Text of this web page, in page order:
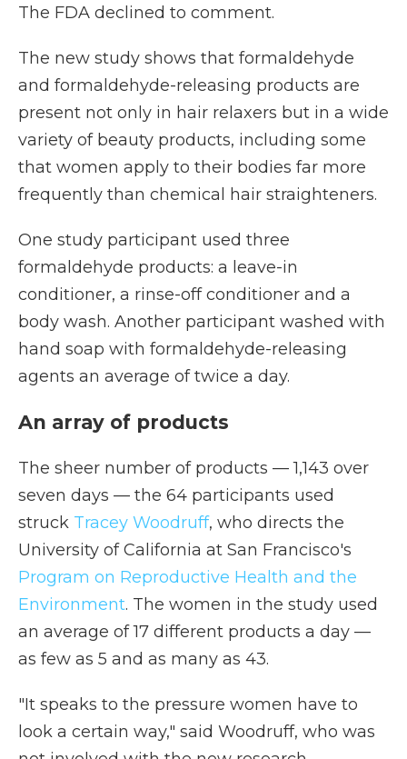
The FDA declined to comment.
The new study shows that formaldehyde
and formaldehyde-releasing products are
present not only in hair relaxers but in a wide
variety of beauty products, including some
that women apply to their bodies far more
frequently than chemical hair straighteners.
One study participant used three
formaldehyde products: a leave-in
conditioner, a rinse-off conditioner and a
body wash. Another participant washed with
hand soap with formaldehyde-releasing
agents an average of twice a day.
An array of products
The sheer number of products — 1,143 over
seven days — the 64 participants used
struck Tracey Woodruff, who directs the
University of California at San Francisco's
Program on Reproductive Health and the
Environment. The women in the study used
an average of 17 different products a day —
as few as 5 and as many as 43.
"It speaks to the pressure women have to
look a certain way," said Woodruff, who was